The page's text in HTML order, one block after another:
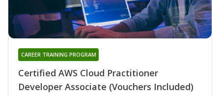
Certified AWS Cloud Practitioner
Developer Associate (Vouchers Included)
CAREER TRAINING PROGRAM